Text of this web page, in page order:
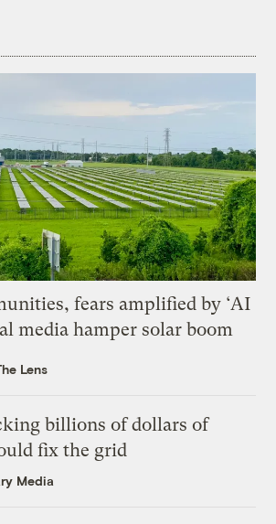
fears amplified by ‘AI
media hamper solar boom
Lens
billions of dollars of
fix the grid
Media